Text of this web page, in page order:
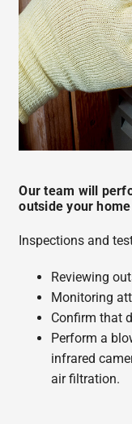
Our team will
outside your
Inspections and
Reviewing
Monitoring
Confirm that
Perform a
infrared
air filtration.